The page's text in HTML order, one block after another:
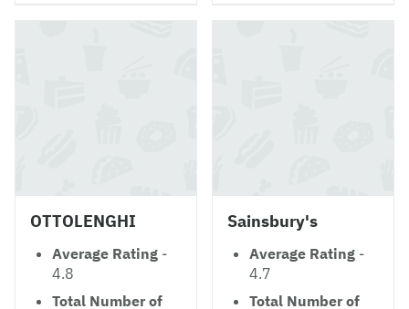
OTTOLENGHI
Average Rating -
4.8
Total Number of
Sainsbury's
Average Rating -
4.7
Total Number of